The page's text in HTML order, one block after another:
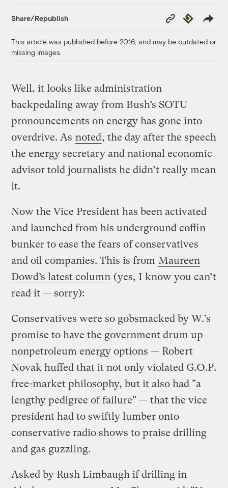
Share/Republish
Copy
Link
Republish
This article was published before 2016, and may be outdated or
missing images.
Well, it looks like administration
backpedaling away from Bush’s SOTU
pronouncements on energy has gone into
overdrive. As noted, the day after the speech
the energy secretary and national economic
advisor told journalists he didn’t really mean
it.
Now the Vice President has been activated
and launched from his undergroundcoffin
bunker to ease the fears of conservatives
and oil companies. This is from Maureen
Dowd’s latest column (yes, I know you can’t
read it — sorry):
Conservatives were so gobsmacked by W.’s
promise to have the government drum up
nonpetroleum energy options — Robert
Novak huffed that it not only violated G.O.P.
free-market philosophy, but it also had "a
lengthy pedigree of failure" — that the vice
president had to swiftly lumber onto
conservative radio shows to praise drilling
and gas guzzling.
Asked by Rush Limbaugh if drilling in